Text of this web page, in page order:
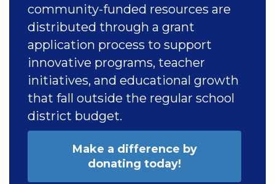
community-funded resources are
distributed through a grant
application process to support
innovative programs, teacher
initiatives, and educational growth
that fall outside the regular school
district budget.
Make a difference by
donating today!